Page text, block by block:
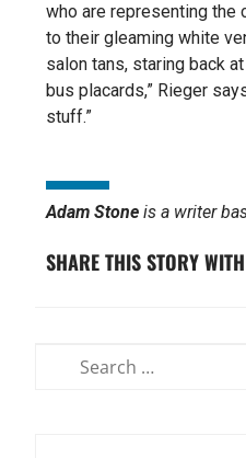
who are representing the
to their gleaming white
salon tans, staring back
bus placards,” Rieger
stuff.”
Adam Stone is a writer
SHARE THIS STORY